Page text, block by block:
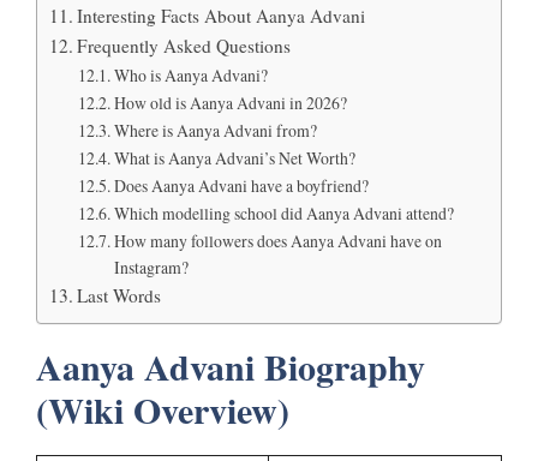
Interesting Facts About Aanya Advani
Frequently Asked Questions
Who is Aanya Advani?
How old is Aanya Advani in 2026?
Where is Aanya Advani from?
What is Aanya Advani’s Net Worth?
Does Aanya Advani have a boyfriend?
Which modelling school did Aanya Advani attend?
How many followers does Aanya Advani have on
Instagram?
Last Words
Aanya Advani Biography
(Wiki Overview)